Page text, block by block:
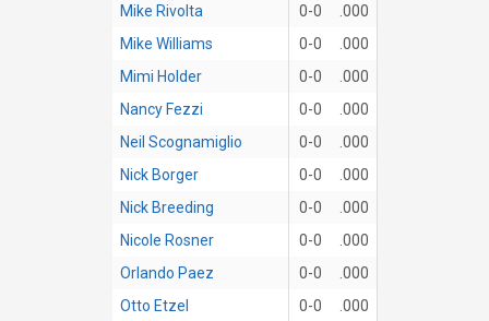
Mike Rivolta
0-0
.000
Mike Williams
0-0
.000
Mimi Holder
0-0
.000
Nancy Fezzi
0-0
.000
Neil Scognamiglio
0-0
.000
Nick Borger
0-0
.000
Nick Breeding
0-0
.000
Nicole Rosner
0-0
.000
Orlando Paez
0-0
.000
Otto Etzel
0-0 .000